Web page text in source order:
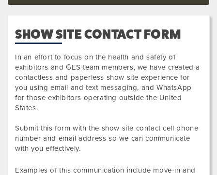
SHOW SITE CONTACT FORM
In an effort to focus on the health and safety of
exhibitors and GES team members, we have created a
contactless and paperless show site experience for
you using email and text messaging, and WhatsApp
for those exhibitors operating outside the United
States.
Submit this form with the show site contact cell phone
number and email address so we can communicate
with you effectively.
Examples of this communication include move-in and